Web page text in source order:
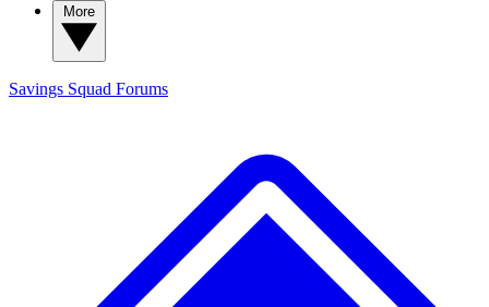
Savings Squad Forums